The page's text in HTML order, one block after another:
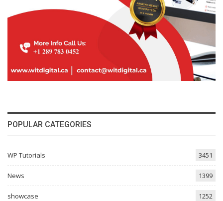
POPULAR CATEGORIES
WP Tutorials 3451
News 1399
showcase 1252